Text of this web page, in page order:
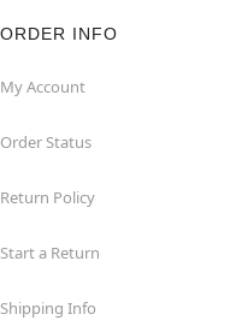
ORDER INFO
My Account
Order Status
Return Policy
Start a Return
Shipping Info